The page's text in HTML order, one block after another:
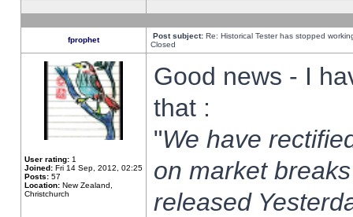
fprophet Post subject: Re: Historical Tester has stopped
Closed
User rating: 1
Joined: Fri 14 Sep, 2012, 02:25
Posts: 57
Location: New Zealand,
Christchurch
Good news - I
that :
"We have
on market
released